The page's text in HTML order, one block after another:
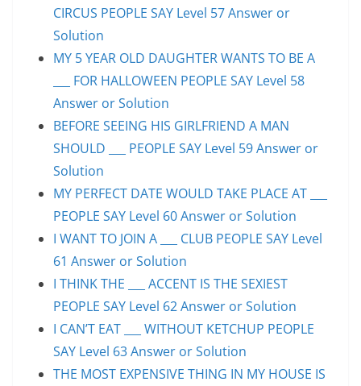
CIRCUS PEOPLE SAY Level 57 Answer or
Solution
MY 5 YEAR OLD DAUGHTER WANTS TO BE A
___ FOR HALLOWEEN PEOPLE SAY Level 58
Answer or Solution
BEFORE SEEING HIS GIRLFRIEND A MAN
SHOULD ___ PEOPLE SAY Level 59 Answer or
Solution
MY PERFECT DATE WOULD TAKE PLACE AT ___
PEOPLE SAY Level 60 Answer or Solution
I WANT TO JOIN A ___ CLUB PEOPLE SAY Level
61 Answer or Solution
I THINK THE ___ ACCENT IS THE SEXIEST
PEOPLE SAY Level 62 Answer or Solution
I CAN’T EAT ___ WITHOUT KETCHUP PEOPLE
SAY Level 63 Answer or Solution
THE MOST EXPENSIVE THING IN MY HOUSE IS